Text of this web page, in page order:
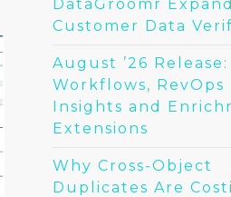
DataGroomr
Customer Data
August ’26 Release:
Workflows, RevOps
Insights and
Extensions
Why Cross-Object
Duplicates Are